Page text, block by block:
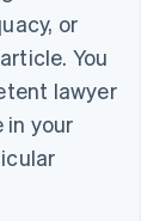
or
You
lawyer
your